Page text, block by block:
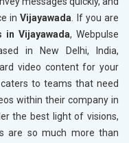
inVijayawada. If you are
in Vijayawada, Webpulse
in New Delhi, India,
video content for your
to teams that need
within their company in
the best light of visions,
are so much more than